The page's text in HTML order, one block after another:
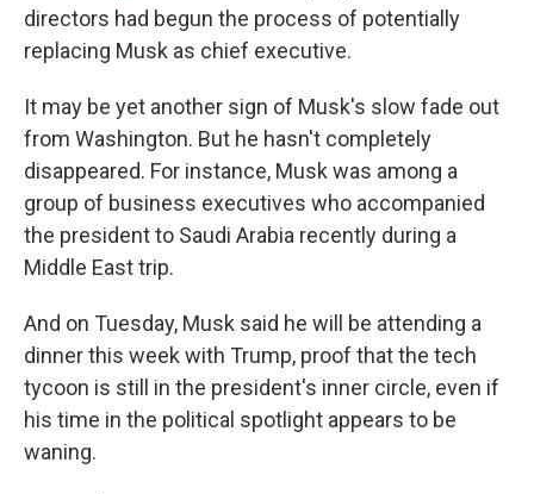
directors had begun the process of potentially
replacing Musk as chief executive.
It may be yet another sign of Musk's slow fade out
from Washington. But he hasn't completely
disappeared. For instance, Musk was among a
group of business executives who accompanied
the president to Saudi Arabia recently during a
Middle East trip.
And on Tuesday, Musk said he will be attending a
dinner this week with Trump, proof that the tech
tycoon is still in the president's inner circle, even if
his time in the political spotlight appears to be
waning.